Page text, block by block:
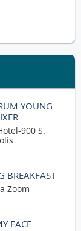
YOUNG
900 S.
BREAKFAST
Zoom
FACE